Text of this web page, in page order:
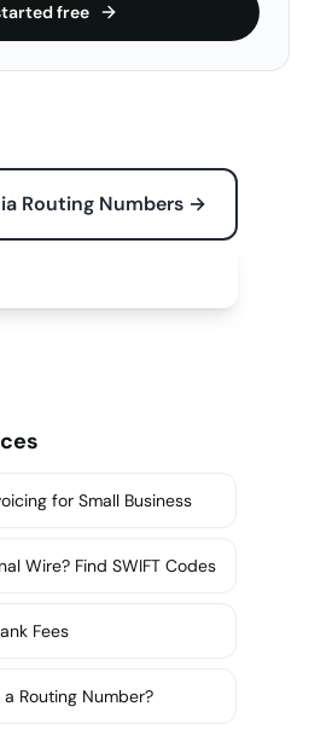
free
Routing Numbers →
for Small Business
Wire? Find SWIFT Codes
Fees
Routing Number?